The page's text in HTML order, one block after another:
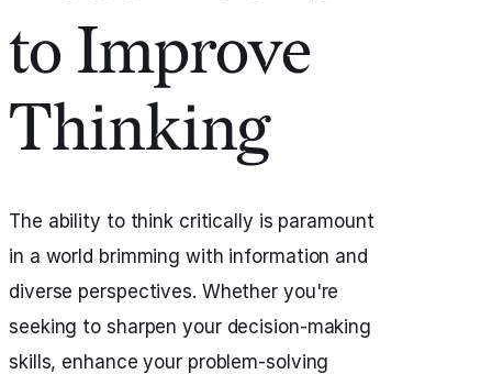
to Improve
Thinking
The ability to think critically is paramount
in a world brimming with information and
diverse perspectives. Whether you're
seeking to sharpen your decision-making
skills, enhance your problem-solving